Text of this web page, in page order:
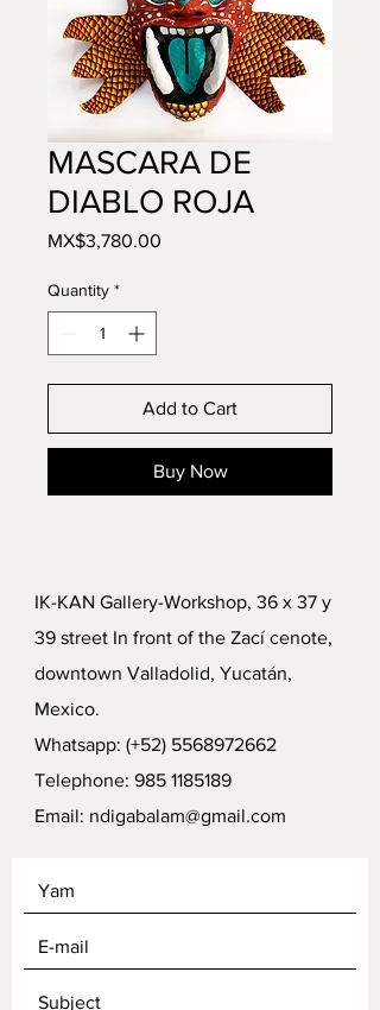
MASCARA DE
DIABLO ROJA
MX$3,780.00
Quantity *
Add to Cart
Buy Now
IK-KAN Gallery-Workshop, 36 x 37 y
39 street In front of the Zací cenote,
downtown Valladolid, Yucatán,
Mexico.
Whatsapp: (+52) 5568972662
Telephone: 985 1185189
Email: ndigabalam@gmail.com